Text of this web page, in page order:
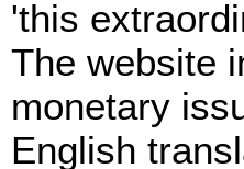
'this
The website
monetary
English